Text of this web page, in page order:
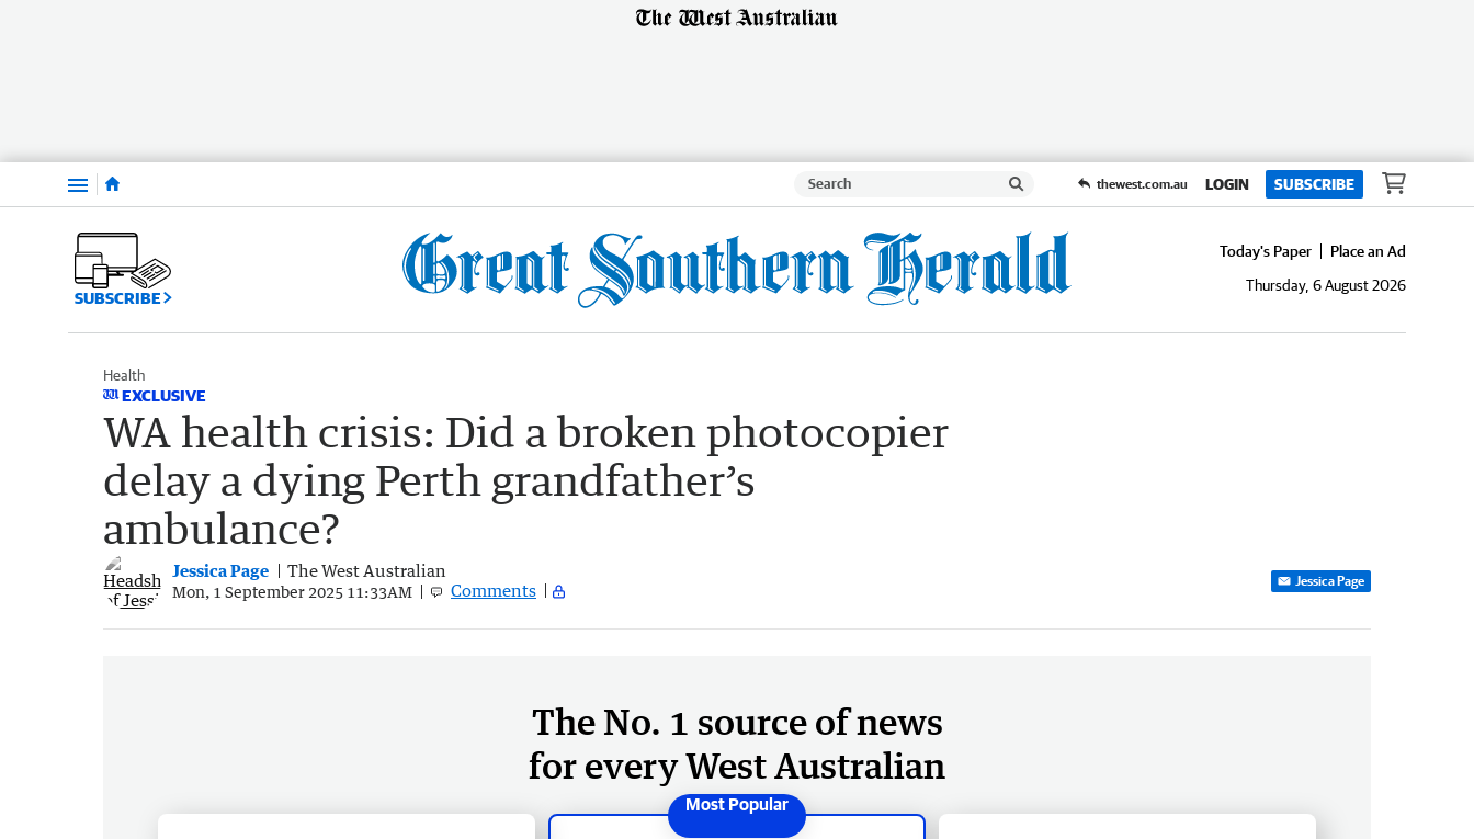
Menu thewest.com.au LOGIN SUBSCRIBE
SUBSCRIBE
Today's Paper
Place an Ad
Thursday, 6 August 2026
Health
EXCLUSIVE
WA health crisis: Did a broken photocopier
delay a dying Perth grandfather’s
ambulance?
Jessica Page The West Australian
Mon, 1 September 2025 11:33AM Comments Jessica Page
The No. 1 source of news
for every West Australian